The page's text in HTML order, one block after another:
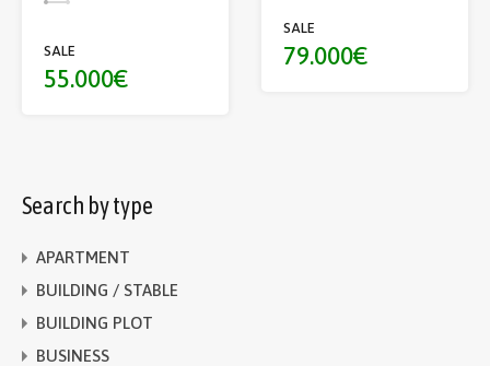
SALE
55.000€
SALE
79.000€
Search by type
APARTMENT
BUILDING / STABLE
BUILDING PLOT
BUSINESS